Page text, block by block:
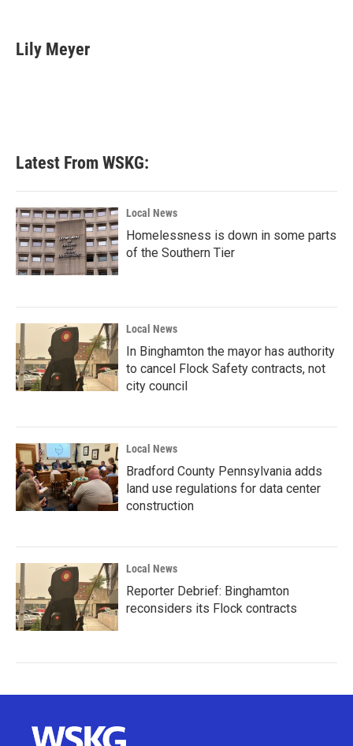
e
b
t
t
k
e
Lily Meyer
Latest From WSKG:
Local News
Homelessness is down in some parts
of the Southern Tier
Local News
In Binghamton the mayor has authority
to cancel Flock Safety contracts, not
city council
Local News
Bradford County Pennsylvania adds
land use regulations for data center
construction
Local News
Reporter Debrief: Binghamton
reconsiders its Flock contracts